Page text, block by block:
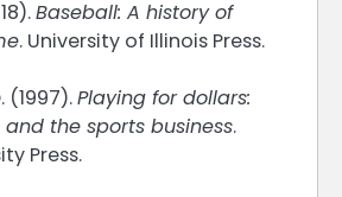
Baseball: A history of
. University of Illinois Press.
(1997).Playing for dollars:
the sports business.
Press.